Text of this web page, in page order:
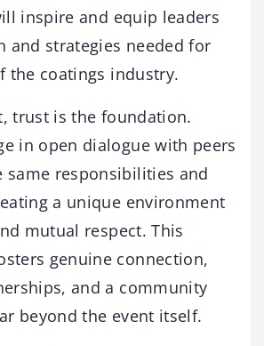
inspire and equip leaders
and strategies needed for
the coatings industry.
trust is the foundation.
in open dialogue with peers
same responsibilities and
a unique environment
mutual respect. This
genuine connection,
and a community
beyond the event itself.